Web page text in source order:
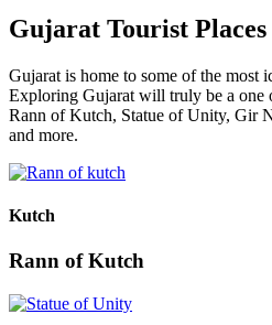
Gujarat Tourist Places
Gujarat is home to some of the most
Exploring Gujarat will truly be a one
Rann of Kutch, Statue of Unity, Gir
and more.
Kutch
Rann of Kutch